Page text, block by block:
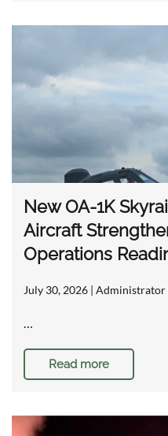
New OA-1K
Aircraft
Operations
July 30, 2026 | Administrator
…
Read more